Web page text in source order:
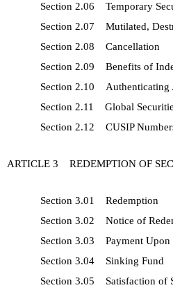
Section 2.06 Temporary
Section 2.07 Mutilated,
Section 2.08 Cancellation
Section 2.09 Benefits of
Section 2.10 Authenticating
Section 2.11 Global
Section 2.12 CUSIP
ARTICLE 3 REDEMPTION OF
Section 3.01 Redemption
Section 3.02 Notice of
Section 3.03 Payment Upon
Section 3.04 Sinking Fund
Section 3.05 Satisfaction of